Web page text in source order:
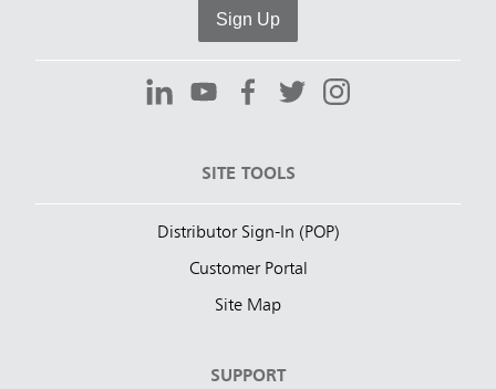
Sign Up
SITE TOOLS
Distributor Sign-In (POP)
Customer Portal
Site Map
SUPPORT